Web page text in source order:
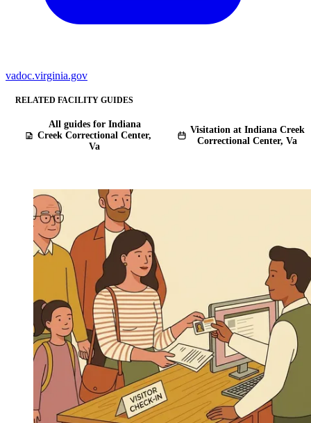
vadoc.virginia.gov
RELATED FACILITY GUIDES
All guides for Indiana
Creek Correctional Center,
Va
Visitation at Indiana Creek
Correctional Center, Va